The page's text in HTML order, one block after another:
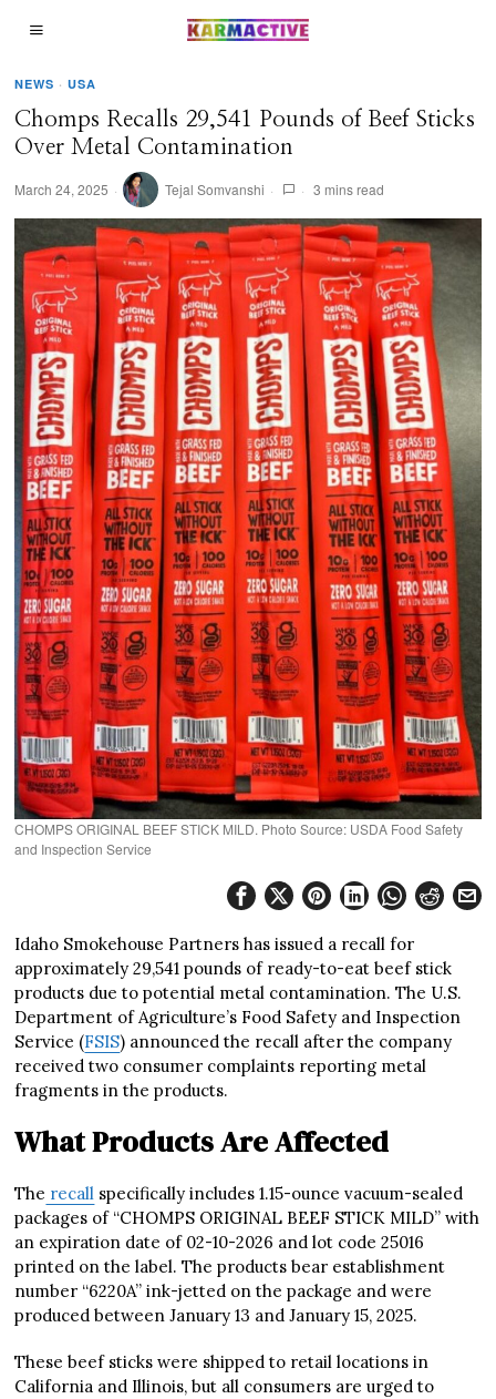
NEWS · USA
Chomps Recalls 29,541 Pounds of Beef Sticks
Over Metal Contamination
March 24, 2025 Tejal Somvanshi 3 mins read
CHOMPS ORIGINAL BEEF STICK MILD. Photo Source: USDA Food Safety
and Inspection Service
Idaho Smokehouse Partners has issued a recall for
approximately 29,541 pounds of ready-to-eat beef stick
products due to potential metal contamination. The U.S.
Department of Agriculture’s Food Safety and Inspection
Service (FSIS) announced the recall after the company
received two consumer complaints reporting metal
fragments in the products.
What Products Are Affected
The recall specifically includes 1.15-ounce vacuum-sealed
packages of “CHOMPS ORIGINAL BEEF STICK MILD” with
an expiration date of 02-10-2026 and lot code 25016
printed on the label. The products bear establishment
number “6220A” ink-jetted on the package and were
produced between January 13 and January 15, 2025.
These beef sticks were shipped to retail locations in
California and Illinois, but all consumers are urged to